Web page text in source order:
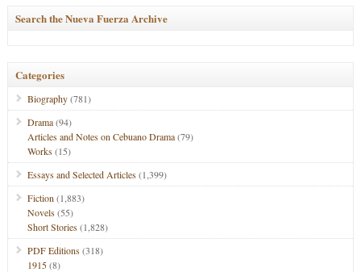
Search the Nueva Fuerza Archive
Categories
Biography(781)
Drama(94)
Articles and Notes on Cebuano Drama(79)
Works(15)
Essays and Selected Articles(1,399)
Fiction (1,883)
Novels(55)
Short Stories(1,828)
PDF Editions(318)
1915(8)